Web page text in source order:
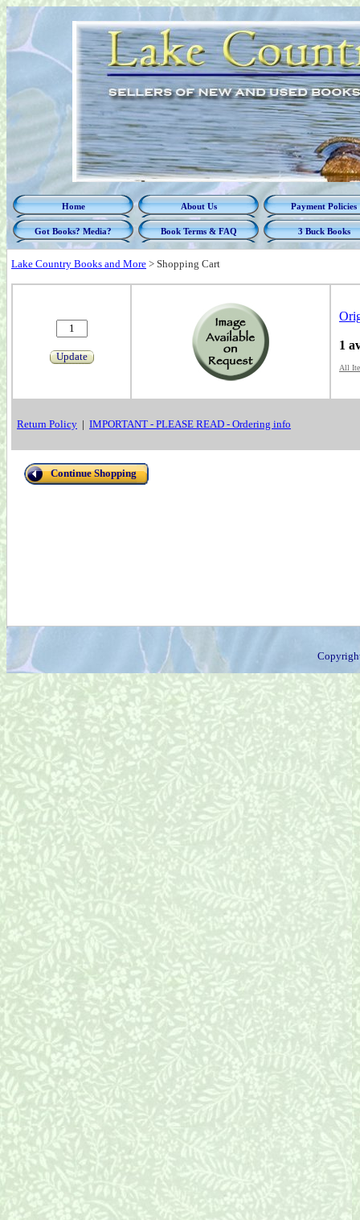
Home About Us Payment Policies
Got Books? Media? Book Terms & FAQ 3 Buck Books
Lake Country Books and More > Shopping Cart
Update
1
All
Return Policy | IMPORTANT - PLEASE READ - Ordering info
Continue Shopping